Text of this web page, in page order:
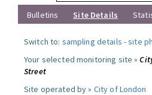
Bulletins
Site Details
Switch to: sampling details -site
Your selected monitoring site »
Street
Site operated by » City of London